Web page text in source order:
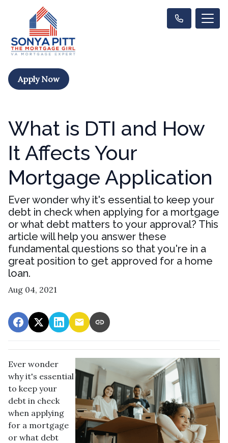
Apply Now
What is DTI and How
It Affects Your
Mortgage Application
Ever wonder why it's essential to keep your
debt in check when applying for a mortgage
or what debt matters to your approval? This
article will help you answer these
fundamental questions so that you're in a
great position to get approved for a home
loan.
Aug 04, 2021
Ever wonder
why it's essential
to keep your
debt in check
when applying
for a mortgage
or what debt